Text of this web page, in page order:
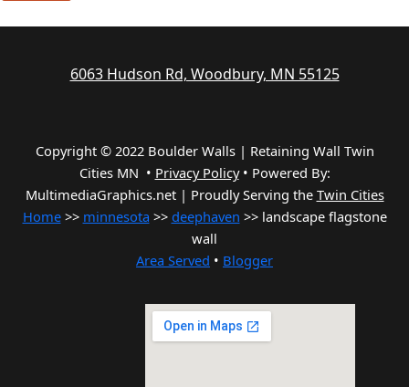
6063 Hudson Rd, Woodbury, MN 55125
Copyright © 2022 Boulder Walls | Retaining Wall Twin
Cities MN • Privacy Policy• Powered By:
MultimediaGraphics.net | Proudly Serving the Twin Cities
Home>> minnesota >> deephaven >> landscape flagstone
wall
Area Served • Blogger